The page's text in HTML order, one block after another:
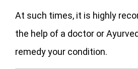
At such times, it is highly
the help of a doctor or
remedy your condition.